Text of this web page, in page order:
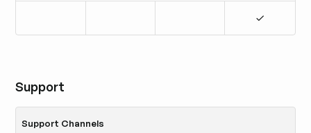
Support
Support Channels